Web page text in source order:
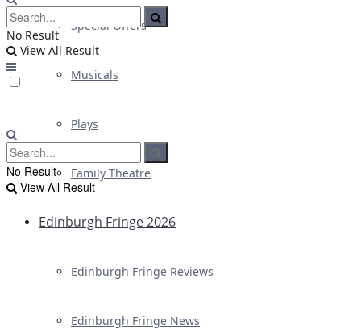
Special Offers
Musicals
Plays
Family Theatre
Edinburgh Fringe 2026
Edinburgh Fringe Reviews
Edinburgh Fringe News
No Result
View All Result
No Result
View All Result